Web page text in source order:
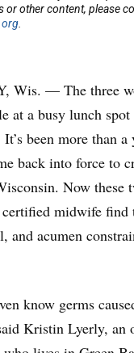
Wis. — The three
at a busy lunch
been more than a
back into force to
Now these
midwife find
and acumen
know germs
Kristin Lyerly, an
or other content, please
.